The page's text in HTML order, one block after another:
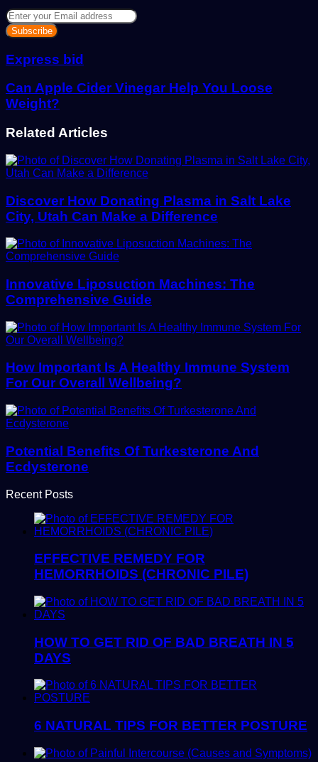
Enter
your
Email
address
Express bid
Can Apple Cider Vinegar Help You Loose
Weight?
Related Articles
Discover How Donating Plasma in Salt Lake
City, Utah Can Make a Difference
Innovative Liposuction Machines: The
Comprehensive Guide
How Important Is A Healthy Immune System
For Our Overall Wellbeing?
Potential Benefits Of Turkesterone And
Ecdysterone
Recent Posts
EFFECTIVE REMEDY FOR
HEMORRHOIDS (CHRONIC PILE)
HOW TO GET RID OF BAD BREATH IN 5
DAYS
6 NATURAL TIPS FOR BETTER POSTURE